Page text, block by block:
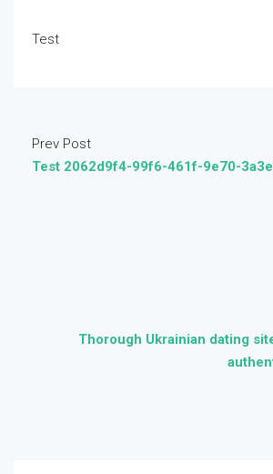
Test
Prev Post
Test 2062d9f4-99f6-461f-9e70-
Thorough Ukrainian dating